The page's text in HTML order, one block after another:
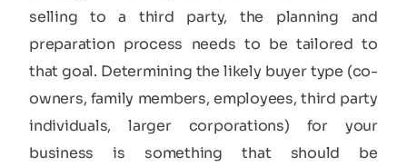
selling to a third party, the planning and
preparation process needs to be tailored to
that goal. Determining the likely buyer type (co-
owners, family members, employees, third party
individuals, larger corporations) for your
business is something that should be